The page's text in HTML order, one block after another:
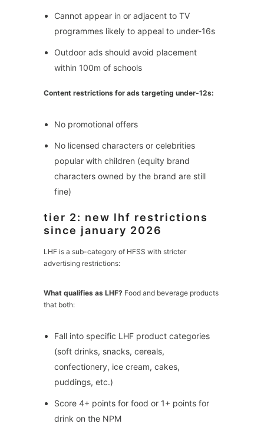
Cannot appear in or adjacent to TV
programmes likely to appeal to under-16s
Outdoor ads should avoid placement
within 100m of schools
Content restrictions for ads targeting under-12s:
No promotional offers
No licensed characters or celebrities
popular with children (equity brand
characters owned by the brand are still
fine)
tier 2: new lhf restrictions
since january 2026
LHF is a sub-category of HFSS with stricter
advertising restrictions:
What qualifies as LHF? Food and beverage products
that both:
Fall into specific LHF product categories
(soft drinks, snacks, cereals,
confectionery, ice cream, cakes,
puddings, etc.)
Score 4+ points for food or 1+ points for
drink on the NPM